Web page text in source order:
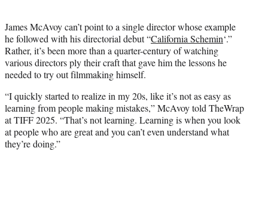
t
e
r
)
James McAvoy can’t point to a single director whose example
he followed with his directorial debut “California Schemin‘.”
Rather, it’s been more than a quarter-century of watching
various directors ply their craft that gave him the lessons he
needed to try out filmmaking himself.
“I quickly started to realize in my 20s, like it’s not as easy as
learning from people making mistakes,” McAvoy told TheWrap
at TIFF 2025. “That’s not learning. Learning is when you look
at people who are great and you can’t even understand what
they’re doing.”